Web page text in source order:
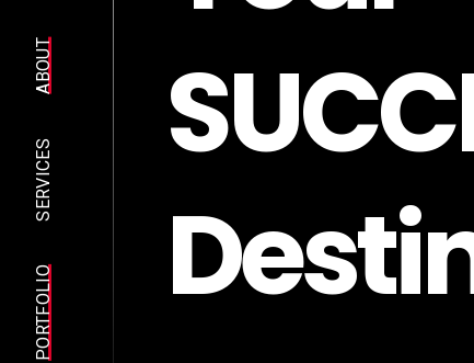
ABOUT
SERVICES
PORTFOLIO
SUCC
Desti